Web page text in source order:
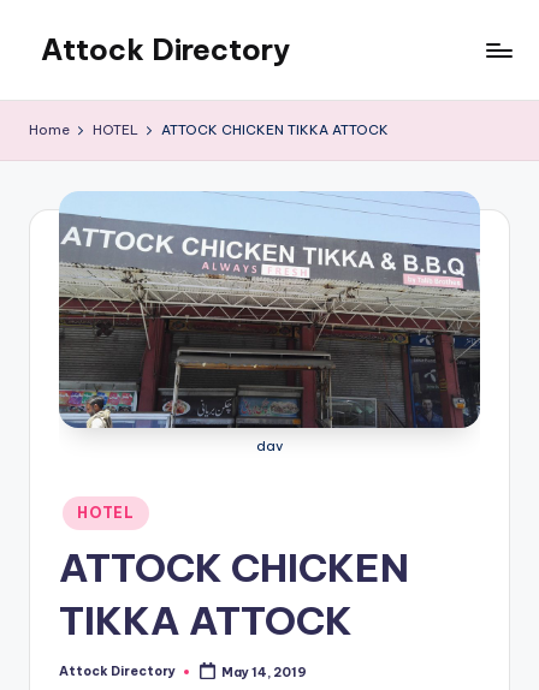
content
Attock Directory
Business
Home HOTEL ATTOCK CHICKEN TIKKA ATTOCK
dav
Posted
in
HOTEL
ATTOCK CHICKEN
TIKKA ATTOCK
Posted
Attock Directory May 14, 2019